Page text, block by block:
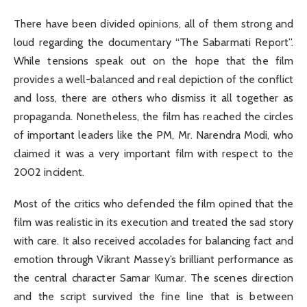
There have been divided opinions, all of them strong and
loud regarding the documentary “The Sabarmati Report”.
While tensions speak out on the hope that the film
provides a well-balanced and real depiction of the conflict
and loss, there are others who dismiss it all together as
propaganda. Nonetheless, the film has reached the circles
of important leaders like the PM, Mr. Narendra Modi, who
claimed it was a very important film with respect to the
2002 incident.
Most of the critics who defended the film opined that the
film was realistic in its execution and treated the sad story
with care. It also received accolades for balancing fact and
emotion through Vikrant Massey’s brilliant performance as
the central character Samar Kumar. The scenes direction
and the script survived the fine line that is between